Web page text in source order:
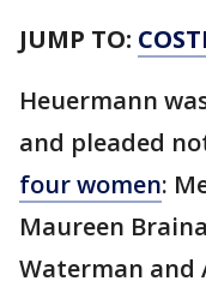
JUMP TO:
Heuermann
and pleaded
four women:
Maureen
Waterman and